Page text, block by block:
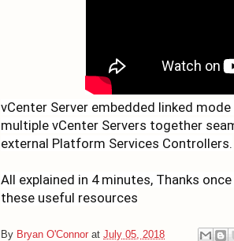
vCenter Server embedded linked
multiple vCenter Servers together
external Platform Services Controllers.
All explained in 4 minutes, Thanks
these useful resources
By Bryan O'Connor at July 05, 2018